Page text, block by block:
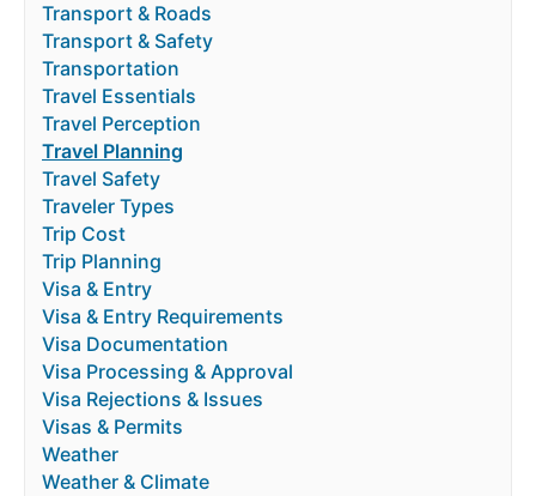
Transport & Roads
Transport & Safety
Transportation
Travel Essentials
Travel Perception
Travel Planning
Travel Safety
Traveler Types
Trip Cost
Trip Planning
Visa & Entry
Visa & Entry Requirements
Visa Documentation
Visa Processing & Approval
Visa Rejections & Issues
Visas & Permits
Weather
Weather & Climate